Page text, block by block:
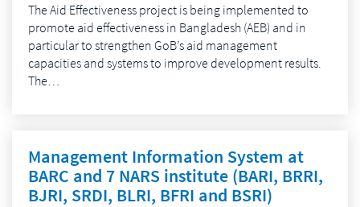
The Aid Effectiveness project is being implemented to
promote aid effectiveness in Bangladesh (AEB) and in
particular to strengthen GoB’s aid management
capacities and systems to improve development results.
The…
Management Information System at
BARC and 7 NARS institute (BARI, BRRI,
BJRI, SRDI, BLRI, BFRI and BSRI)